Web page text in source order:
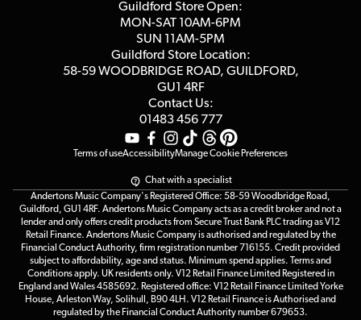
Affiliate Program
Guildford Store Open:
MON-SAT 10AM-6PM
SUN 11AM-5PM
Guildford Store Location:
58-59 WOODBRIDGE ROAD, GUILDFORD,
GU1 4RF
Contact Us:
01483 456 777
Terms of useAccessibilityManage Cookie Preferences
Chat with a specialist
Andertons Music Company's Registered Office: 58-59 Woodbridge Road,
Guildford, GU1 4RF. Andertons Music Company acts as a credit broker and not a
lender and only offers credit products from Secure Trust Bank PLC trading as V12
Retail Finance. Andertons Music Company is authorised and regulated by the
Financial Conduct Authority, firm registration number 716155. Credit provided
subject to affordability, age and status. Minimum spend applies. Terms and
Conditions apply. UK residents only. V12 Retail Finance Limited Registered in
England and Wales 4585692. Registered office: V12 Retail Finance Limited Yorke
House, Arleston Way, Solihull, B90 4LH. V12 Retail Finance is Authorised and
regulated by the Financial Conduct Authority number 679653.